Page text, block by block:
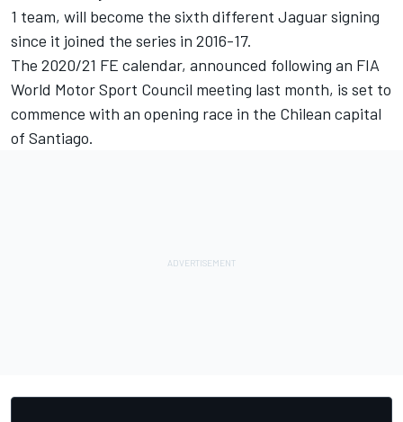
1 team, will become the sixth different Jaguar signing
since it joined the series in 2016-17.
The 2020/21 FE calendar, announced following an FIA
World Motor Sport Council meeting last month, is set to
commence with an opening race in the Chilean capital
of Santiago.